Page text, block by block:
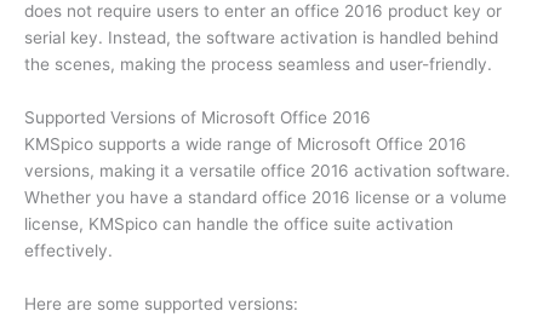
does not require users to enter an office 2016 product key or
serial key. Instead, the software activation is handled behind
the scenes, making the process seamless and user-friendly.
Supported Versions of Microsoft Office 2016
KMSpico supports a wide range of Microsoft Office 2016
versions, making it a versatile office 2016 activation software.
Whether you have a standard office 2016 license or a volume
license, KMSpico can handle the office suite activation
effectively.
Here are some supported versions: